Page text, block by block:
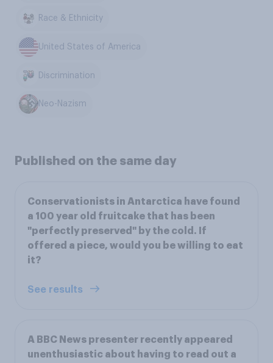
Race & Ethnicity
United States of America
Discrimination
Neo-Nazism
Published on the same day
Conservationists in Antarctica have found
a 100 year old fruitcake that has been
"perfectly preserved" by the cold. If
offered a piece, would you be willing to eat
it?
See results
A BBC News presenter recently appeared
unenthusiastic about having to read out a